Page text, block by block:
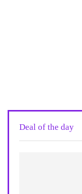
Deal of the day